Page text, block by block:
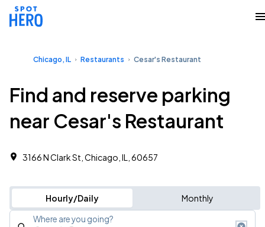
Chicago, IL Restaurants Cesar's Restaurant
Find and reserve parking
near Cesar's Restaurant
3166 N Clark St, Chicago, IL, 60657
Hourly/Daily Monthly
Where are you going?